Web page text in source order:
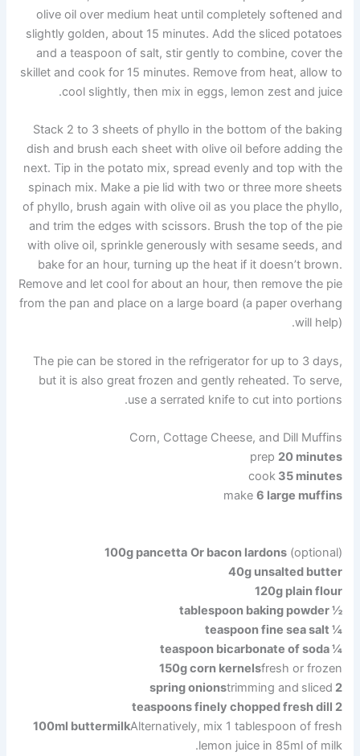
olive oil over medium heat until completely softened and
slightly golden, about 15 minutes. Add the sliced ​​potatoes
and a teaspoon of salt, stir gently to combine, cover the
skillet and cook for 15 minutes. Remove from heat, allow to
cool slightly, then mix in eggs, lemon zest and juice.
Stack 2 to 3 sheets of phyllo in the bottom of the baking
dish and brush each sheet with olive oil before adding the
next. Tip in the potato mix, spread evenly and top with the
spinach mix. Make a pie lid with two or three more sheets
of phyllo, brush again with olive oil as you place the phyllo,
and trim the edges with scissors. Brush the top of the pie
with olive oil, sprinkle generously with sesame seeds, and
bake for an hour, turning up the heat if it doesn’t brown.
Remove and let cool for about an hour, then remove the pie
from the pan and place on a large board (a paper overhang
will help).
The pie can be stored in the refrigerator for up to 3 days,
but it is also great frozen and gently reheated. To serve,
use a serrated knife to cut into portions.
Corn, Cottage Cheese, and Dill Muffins
prep 20 minutes
cook35 minutes
make 6 large muffins
100gpancetta Or bacon lardons(optional)
40g unsalted butter
120g plain flour
½ tablespoon baking powder
¼ teaspoon fine sea salt
¼ teaspoon bicarbonate of soda
150gcorn kernelsfresh or frozen
2 spring onions
trimming and sliced
2 teaspoons finely chopped fresh dill
100ml buttermilkAlternatively, mix 1 tablespoon of fresh
lemon juice in 85ml of milk.